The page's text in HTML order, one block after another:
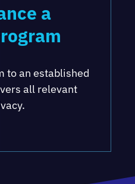
a
to an established
all relevant